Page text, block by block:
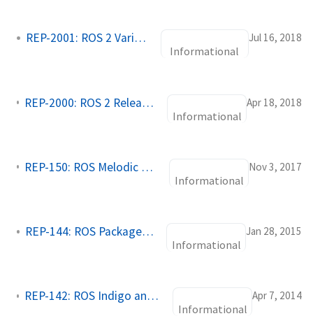
REP-2001: ROS 2 Variants
Informational
Jul 16, 2018
REP-2000: ROS 2 Releases and Target Platforms
Informational
Apr 18, 2018
REP-150: ROS Melodic and Newer Metapackages
Informational
Nov 3, 2017
REP-144: ROS Package Naming
Informational
Jan 28, 2015
REP-142: ROS Indigo and Newer Metapackages
Informational
Apr 7, 2014